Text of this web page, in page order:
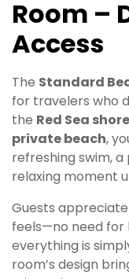
Room –
Access
The Standard
for travelers who
the Red Sea
private beach,
refreshing swim,
relaxing moment
Guests
feels—no need for
everything is
room’s design